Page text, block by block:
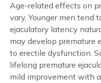
Age-related effects on
vary. Younger men tend
ejaculatory latency
may develop premature
to erectile dysfunction.
lifelong premature
mild improvement with